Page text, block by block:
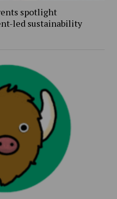
spotlight
led sustainability